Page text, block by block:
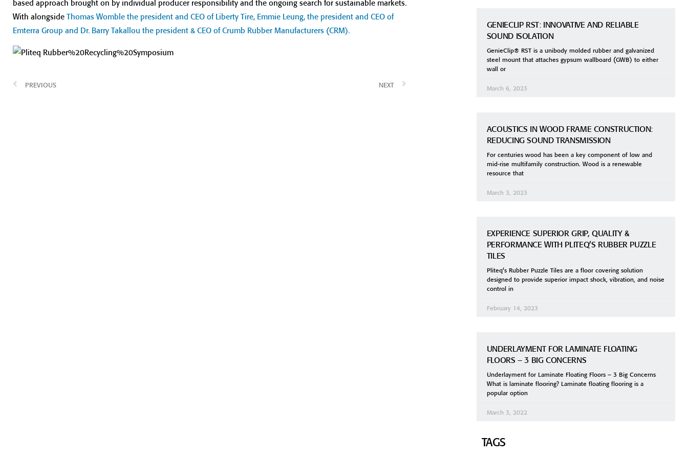
based approach brought on by individual producer responsibility and the ongoing search for sustainable markets.
With alongside Thomas Womble the president and CEO of Liberty Tire, Emmie Leung, the president and CEO of
Emterra Group and Dr. Barry Takallou the president & CEO of Crumb Rubber Manufacturers (CRM).
PREVIOUS NEXT
GENIECLIP RST: INNOVATIVE AND RELIABLE
SOUND ISOLATION
GenieClip® RST is a unibody molded rubber and galvanized
steel mount that attaches gypsum wallboard (GWB) to either
wall or
March 6, 2023
ACOUSTICS IN WOOD FRAME CONSTRUCTION:
REDUCING SOUND TRANSMISSION
For centuries wood has been a key component of low and
mid-rise multifamily construction. Wood is a renewable
resource that
March 3, 2023
EXPERIENCE SUPERIOR GRIP, QUALITY &
PERFORMANCE WITH PLITEQ’S RUBBER PUZZLE
TILES
Pliteq’s Rubber Puzzle Tiles are a floor covering solution
designed to provide superior impact shock, vibration, and noise
control in
February 14, 2023
UNDERLAYMENT FOR LAMINATE FLOATING
FLOORS – 3 BIG CONCERNS
Underlayment for Laminate Floating Floors – 3 Big Concerns
What is laminate flooring? Laminate floating flooring is a
popular option
March 3, 2022
TAGS